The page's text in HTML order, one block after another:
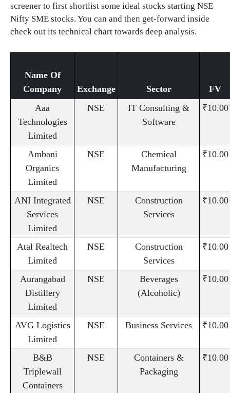
screener to first shortlist some ideal stocks starting NSE
Nifty SME stocks. You can and then get-forward inside
check out its technical chart towards deep analysis.
Name Of
Company
Exchange Sector
FV
Aaa
Technologies
Limited
NSE
IT Consulting &
Software
₹10.00
Ambani
Organics
Limited
NSE
Chemical
Manufacturing
₹10.00
ANI Integrated
Services
Limited
NSE
Construction
Services
₹10.00
Atal Realtech
Limited
NSE
Construction
Services
₹10.00
Aurangabad
Distillery
Limited
NSE
Beverages
(Alcoholic)
₹10.00
AVG Logistics
Limited
NSE Business Services ₹10.00
B&B
Triplewall
Containers
NSE
Containers &
Packaging
₹10.00